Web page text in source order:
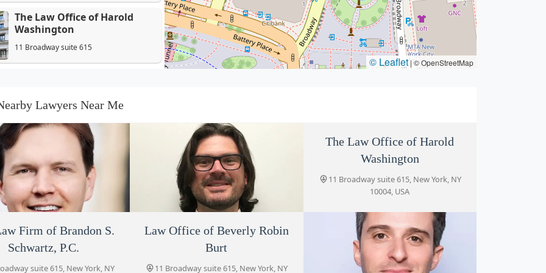
The Law Office of Harold
Washington
11 Broadway suite 615
11 Broadway suite 615
Law Office of Beverly Robin
Burt
11 Broadway suite 615
Andrew Goldenberg
Law Offices of Stuart J. Reich,
© Leaflet |© OpenStreetMap
Lawyers Near Me
Cody Warner P.C.
suite 615, New York, NY
10004, USA
The Shapiro Law Firm, LLC
11 Broadway suite 615, New York, NY
10004, USA
The Law Office of Harold
Washington
11 Broadway suite 615, New York, NY
10004, USA
Firm of Brandon S.
Schwartz, P.C.
suite 615, New York, NY
Law Office of Beverly Robin
Burt
11 Broadway suite 615, New York, NY